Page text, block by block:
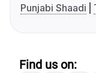
Punjabi Shaadi
Find us on: